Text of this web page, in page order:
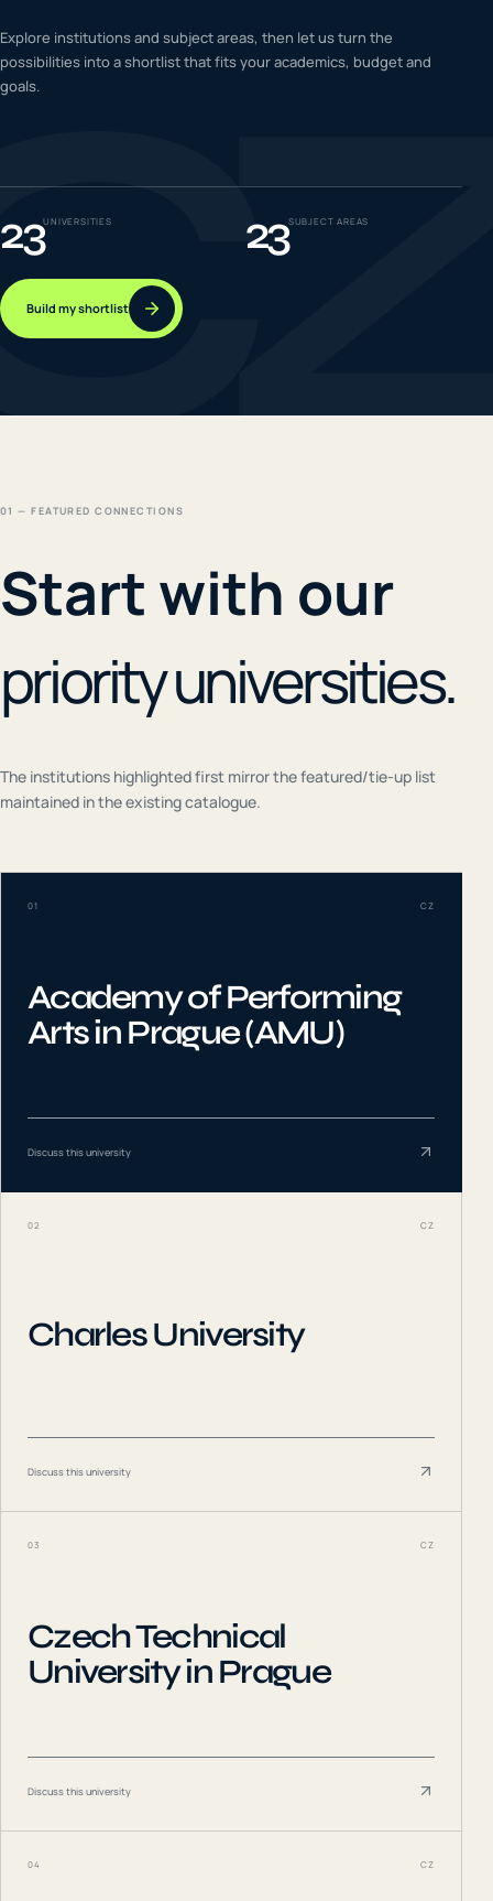
06 IELTS & PTE CBT
Explore institutions and subject areas, then let us turn the
possibilities into a shortlist that fits your academics, budget and
goals.
23UNIVERSITIES 23SUBJECT AREAS
Build my shortlist
01 — FEATURED CONNECTIONS
Start with our
priority universities.
The institutions highlighted first mirror the featured/tie-up list
maintained in the existing catalogue.
01 CZ
Academy of Performing
Arts in Prague (AMU)
Discuss this university
02 CZ
Charles University
Discuss this university
03 CZ
Czech Technical
University in Prague
Discuss this university
04 CZ